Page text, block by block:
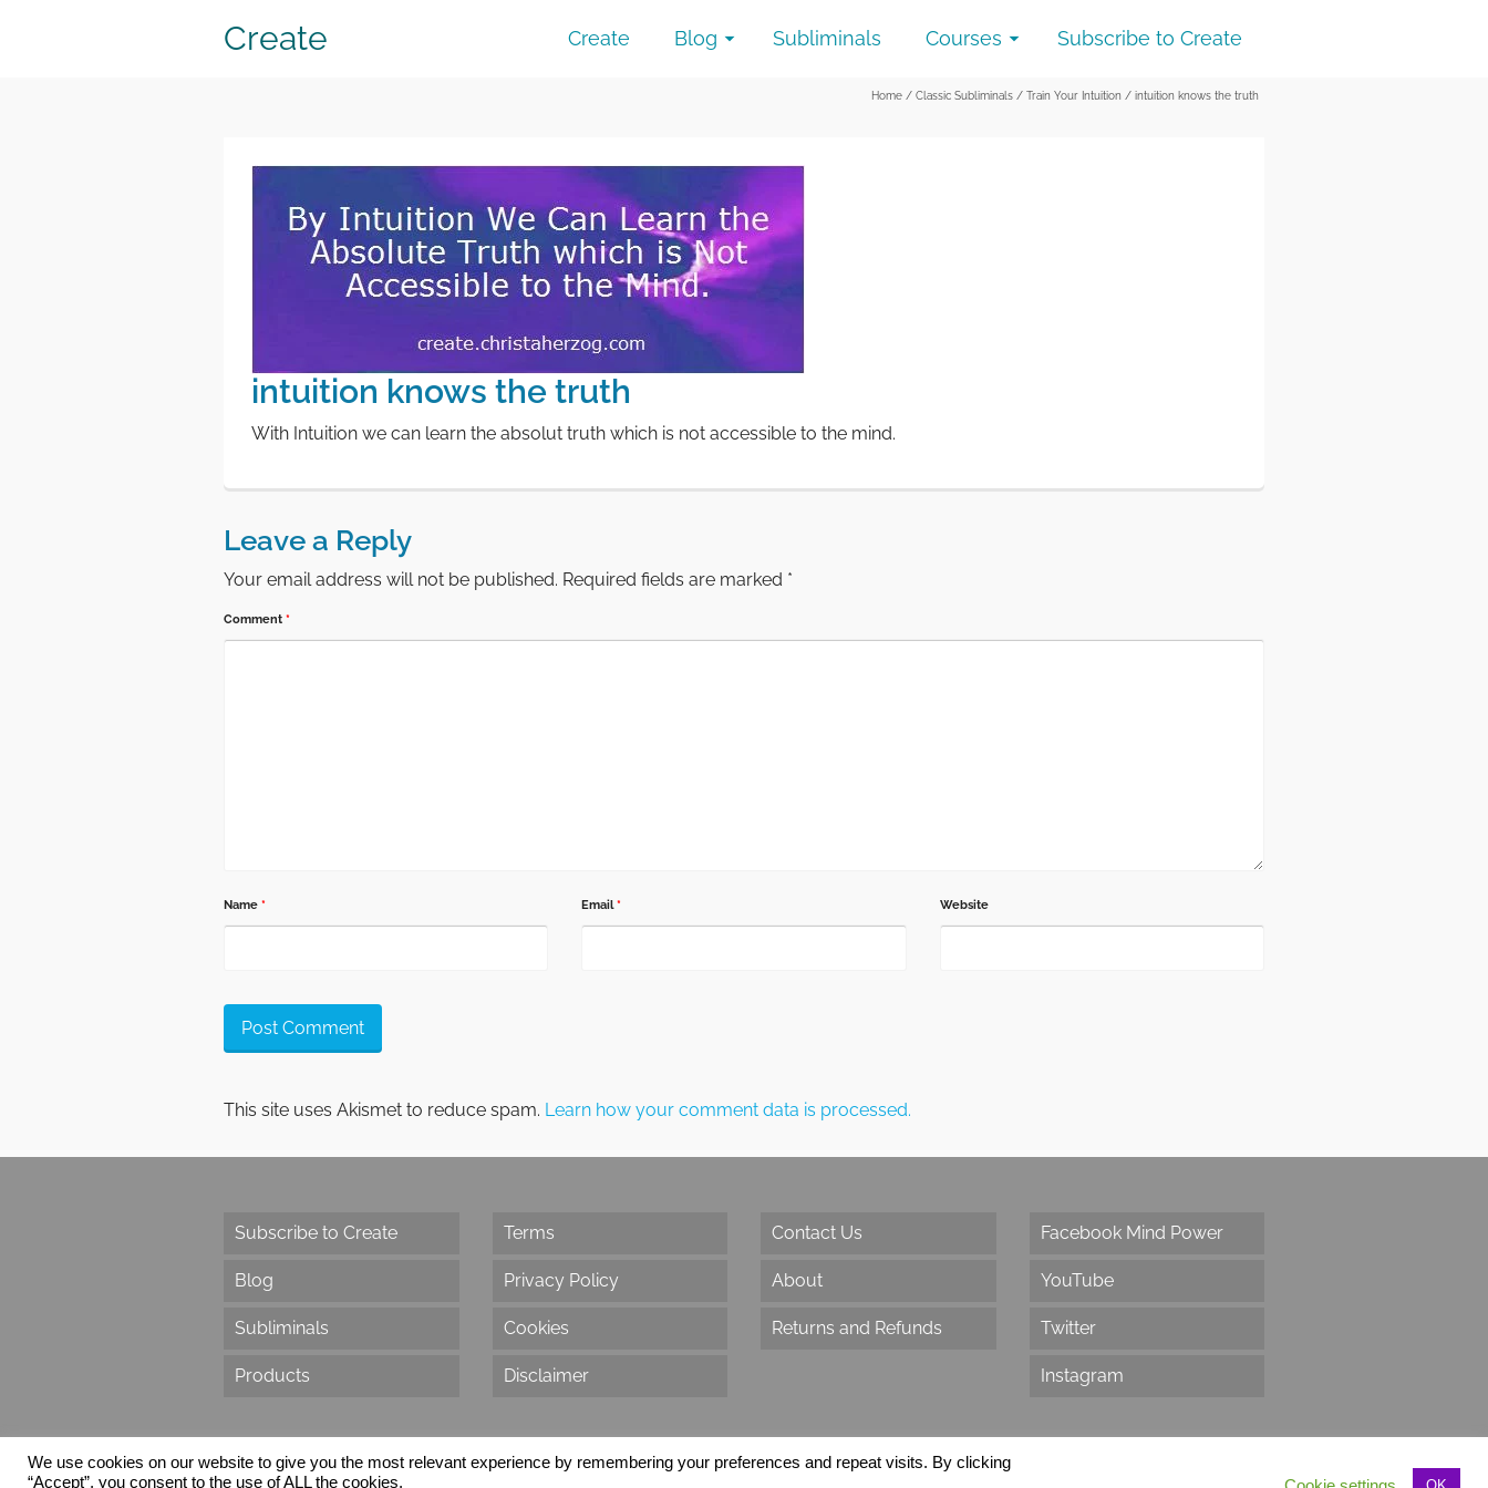
Create Create Blog Subliminals Courses Subscribe to Create
Home / Classic Subliminals / Train Your Intuition / intuition knows the truth
intuition knows the truth
With Intuition we can learn the absolut truth which is not accessible to the mind.
Leave a Reply
Your email address will not be published. Required fields are marked *
Comment *
Name * Email* Website
This site uses Akismet to reduce spam. Learn how your comment data is processed.
Subscribe to Create
Blog
Subliminals
Products
Terms
Privacy Policy
Cookies
Disclaimer
Contact Us
About
Returns and Refunds
Facebook Mind Power
YouTube
Twitter
Instagram
© 2026 Create Dr. Christa Herzog, All Rights Reserved
We use cookies on our website to give you the most relevant experience by remembering your preferences and repeat visits. By clicking
“Accept”, you consent to the use of ALL the cookies.